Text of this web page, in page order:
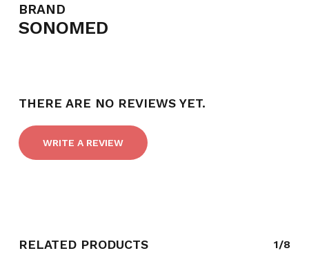
GO TO SHOP
BRAND
SONOMED
THERE ARE NO REVIEWS YET.
WRITE A REVIEW
RELATED PRODUCTS 1/8